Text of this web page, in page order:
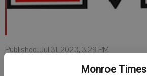
Monroe Times
Published: Jul 31, 2023, 3:29 PM